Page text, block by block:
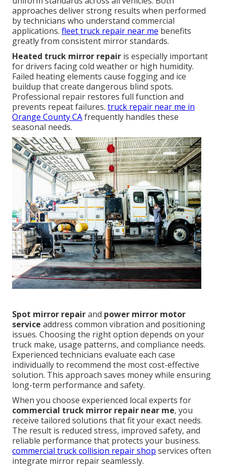
approaches deliver strong results when performed
by technicians who understand commercial
applications. fleet truck repair near me benefits
greatly from consistent mirror standards.
Heated truck mirror repair is especially important
for drivers facing cold weather or high humidity.
Failed heating elements cause fogging and ice
buildup that create dangerous blind spots.
Professional repair restores full function and
prevents repeat failures. truck repair near me in
Orange County CAfrequently handles these
seasonal needs.
Spot mirror repairand power mirror motor
service address common vibration and positioning
issues. Choosing the right option depends on your
truck make, usage patterns, and compliance needs.
Experienced technicians evaluate each case
individually to recommend the most cost-effective
solution. This approach saves money while ensuring
long-term performance and safety.
When you choose experienced local experts for
commercial truck mirror repair near me, you
receive tailored solutions that fit your exact needs.
The result is reduced stress, improved safety, and
reliable performance that protects your business.
commercial truck collision repair shop services often
integrate mirror repair seamlessly.